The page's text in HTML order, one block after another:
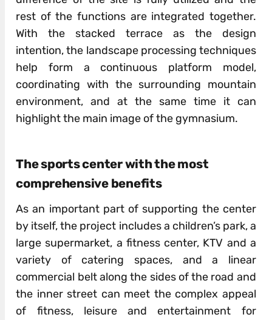
rest of the functions are integrated together.
With the stacked terrace as the design
intention, the landscape processing techniques
help form a continuous platform model,
coordinating with the surrounding mountain
environment, and at the same time it can
highlight the main image of the gymnasium.
The sports center with the most
comprehensive benefits
As an important part of supporting the center
by itself, the project includes a children’s park, a
large supermarket, a fitness center, KTV and a
variety of catering spaces, and a linear
commercial belt along the sides of the road and
the inner street can meet the complex appeal
of fitness, leisure and entertainment for